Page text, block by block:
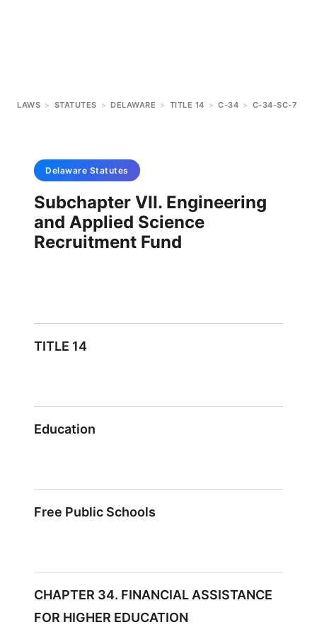
LAWS > STATUTES > DELAWARE > TITLE 14 > C-34 > C-34-SC-7
Delaware Statutes
Subchapter VII. Engineering
and Applied Science
Recruitment Fund
TITLE 14
Education
Free Public Schools
CHAPTER 34. FINANCIAL ASSISTANCE
FOR HIGHER EDUCATION